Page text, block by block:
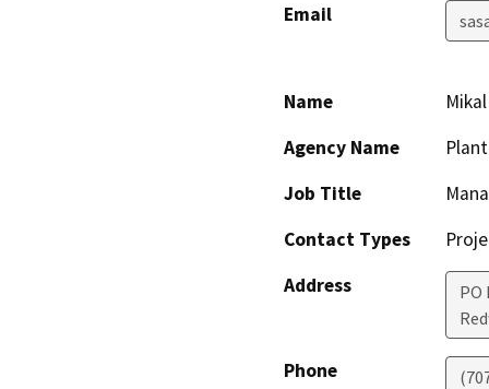
Email
Name
Agency Name
Job Title
Contact Types
Address
PO
Phone